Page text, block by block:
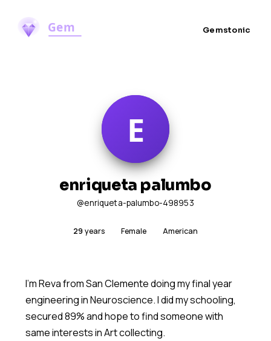
Gemstonic
enriqueta palumbo
@enriqueta-palumbo-498953
29years Female American
I’m Reva from San Clemente doing my final year
engineering in Neuroscience. I did my schooling,
secured 89% and hope to find someone with
same interests in Art collecting.